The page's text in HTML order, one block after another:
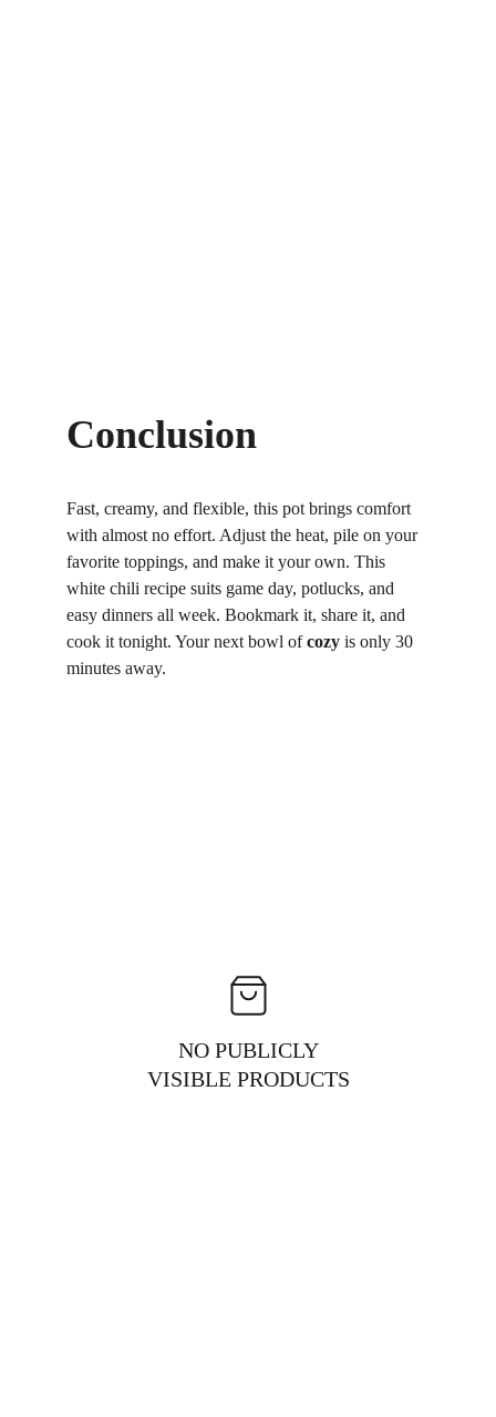
Conclusion
Fast, creamy, and flexible, this pot brings comfort
with almost no effort. Adjust the heat, pile on your
favorite toppings, and make it your own. This
white chili recipe suits game day, potlucks, and
easy dinners all week. Bookmark it, share it, and
cook it tonight. Your next bowl of cozy is only 30
minutes away.
NO PUBLICLY
VISIBLE PRODUCTS